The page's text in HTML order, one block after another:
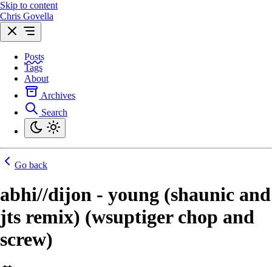
Skip to content
Chris Govella
Posts
Tags
About
Archives
Search
Go back
abhi//dijon - young (shaunic and
jts remix) (wsuptiger chop and
screw)